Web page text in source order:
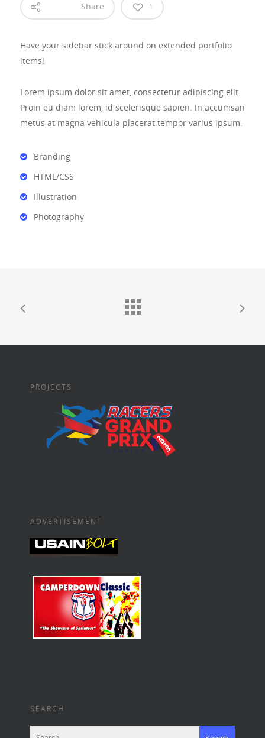
Share 1
Have your sidebar stick around on extended portfolio
items!
Lorem ipsum dolor sit amet, consectetur adipiscing elit.
Proin eu diam lorem, id scelerisque sapien. In accumsan
metus at magna vehicula placerat tempor varius ipsum.
Branding
HTML/CSS
Illustration
Photography
PROJECTS
ADVERTISEMENT
SEARCH